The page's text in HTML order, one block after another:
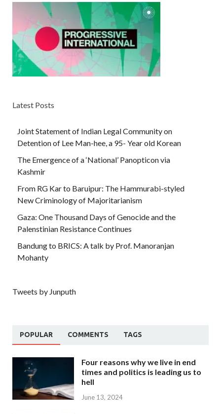
Latest Posts
Joint Statement of Indian Legal Community on
Detention of Lee Man-hee, a 95- Year old Korean
The Emergence of a ‘National’ Panopticon via
Kashmir
From RG Kar to Baruipur: The Hammurabi-styled
New Criminology of Majoritarianism
Gaza: One Thousand Days of Genocide and the
Palenstinian Resistance Continues
Bandung to BRICS: A talk by Prof. Manoranjan
Mohanty
Tweets by Junputh
POPULAR COMMENTS TAGS
Four reasons why we live in end
times and politics is leading us to
hell
June 13, 2024